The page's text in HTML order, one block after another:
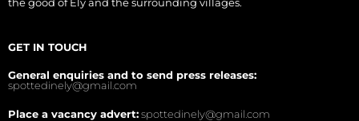
GET IN TOUCH
General enquiries and to send press releases:
spottedinely@gmail.com
Place a vacancy advert:spottedinely@gmail.com